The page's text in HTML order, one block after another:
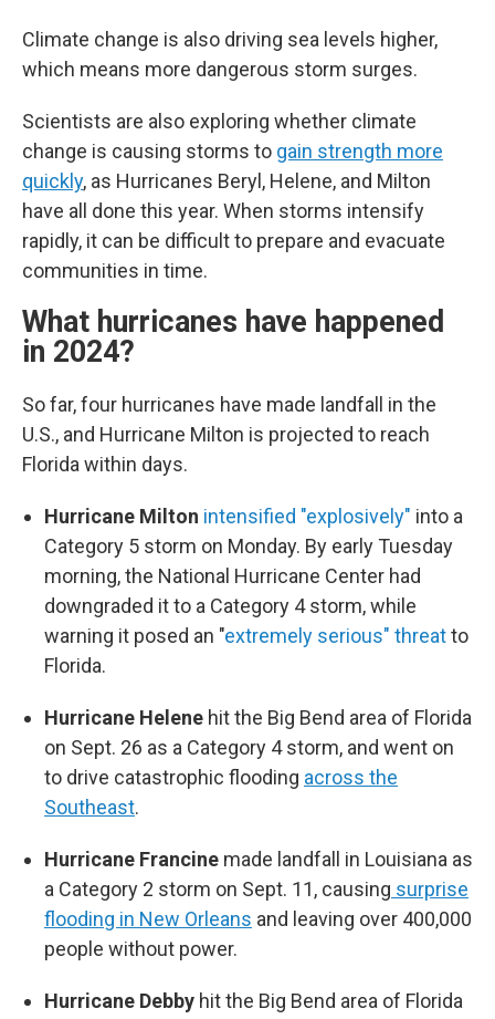
Climate change is also driving sea levels higher,
which means more dangerous storm surges.
Scientists are also exploring whether climate
change is causing storms to gain strength more
quickly, as Hurricanes Beryl, Helene, and Milton
have all done this year. When storms intensify
rapidly, it can be difficult to prepare and evacuate
communities in time.
What hurricanes have happened
in 2024?
So far, four hurricanes have made landfall in the
U.S., and Hurricane Milton is projected to reach
Florida within days.
Hurricane Milton intensified "explosively" into a
Category 5 storm on Monday. By early Tuesday
morning, the National Hurricane Center had
downgraded it to a Category 4 storm, while
warning it posed an "extremely serious" threatto
Florida.
Hurricane Helene hit the Big Bend area of Florida
on Sept. 26 as a Category 4 storm, and went on
to drive catastrophic flooding across the
Southeast.
Hurricane Francine made landfall in Louisiana as
a Category 2 storm on Sept. 11, causing surprise
flooding in New Orleans and leaving over 400,000
people without power.
Hurricane Debby hit the Big Bend area of Florida